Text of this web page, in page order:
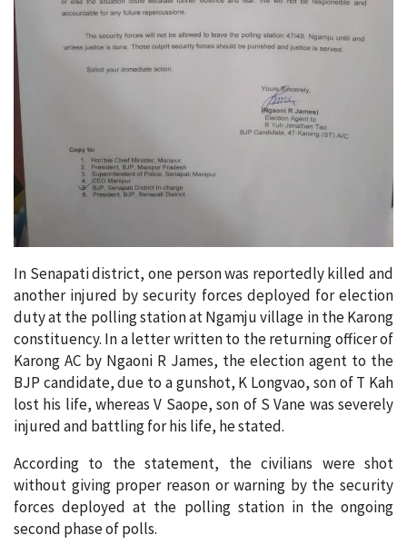
In Senapati district, one person was reportedly killed and
another injured by security forces deployed for election
duty at the polling station at Ngamju village in the Karong
constituency. In a letter written to the returning officer of
Karong AC by Ngaoni R James, the election agent to the
BJP candidate, due to a gunshot, K Longvao, son of T Kah
lost his life, whereas V Saope, son of S Vane was severely
injured and battling for his life, he stated.
According to the statement, the civilians were shot
without giving proper reason or warning by the security
forces deployed at the polling station in the ongoing
second phase of polls.